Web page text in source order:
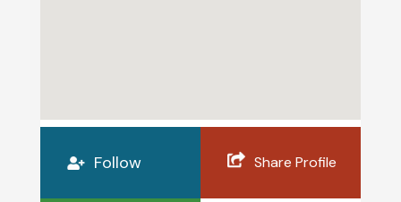
Follow Share Profile